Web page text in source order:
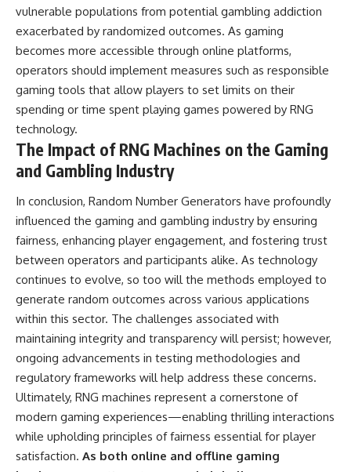
vulnerable populations from potential gambling addiction
exacerbated by randomized outcomes. As gaming
becomes more accessible through online platforms,
operators should implement measures such as responsible
gaming tools that allow players to set limits on their
spending or time spent playing games powered by RNG
technology.
The Impact of RNG Machines on the Gaming
and Gambling Industry
In conclusion, Random Number Generators have profoundly
influenced the gaming and gambling industry by ensuring
fairness, enhancing player engagement, and fostering trust
between operators and participants alike. As technology
continues to evolve, so too will the methods employed to
generate random outcomes across various applications
within this sector. The challenges associated with
maintaining integrity and transparency will persist; however,
ongoing advancements in testing methodologies and
regulatory frameworks will help address these concerns.
Ultimately, RNG machines represent a cornerstone of
modern gaming experiences—enabling thrilling interactions
while upholding principles of fairness essential for player
satisfaction. As both online and offline gaming